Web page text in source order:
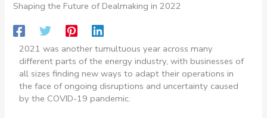
Shaping the Future of Dealmaking in 2022
2021 was another tumultuous year across many
different parts of the energy industry, with businesses of
all sizes finding new ways to adapt their operations in
the face of ongoing disruptions and uncertainty caused
by the COVID-19 pandemic.